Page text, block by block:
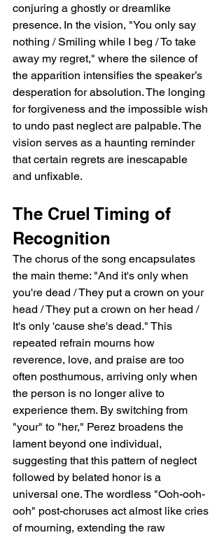
conjuring a ghostly or dreamlike
presence. In the vision, "You only say
nothing / Smiling while I beg / To take
away my regret," where the silence of
the apparition intensifies the speaker’s
desperation for absolution. The longing
for forgiveness and the impossible wish
to undo past neglect are palpable. The
vision serves as a haunting reminder
that certain regrets are inescapable
and unfixable.
The Cruel Timing of
Recognition
The chorus of the song encapsulates
the main theme: "And it's only when
you're dead / They put a crown on your
head / They put a crown on her head /
It's only 'cause she's dead." This
repeated refrain mourns how
reverence, love, and praise are too
often posthumous, arriving only when
the person is no longer alive to
experience them. By switching from
"your" to "her," Perez broadens the
lament beyond one individual,
suggesting that this pattern of neglect
followed by belated honor is a
universal one. The wordless "Ooh-ooh-
ooh" post-choruses act almost like cries
of mourning, extending the raw